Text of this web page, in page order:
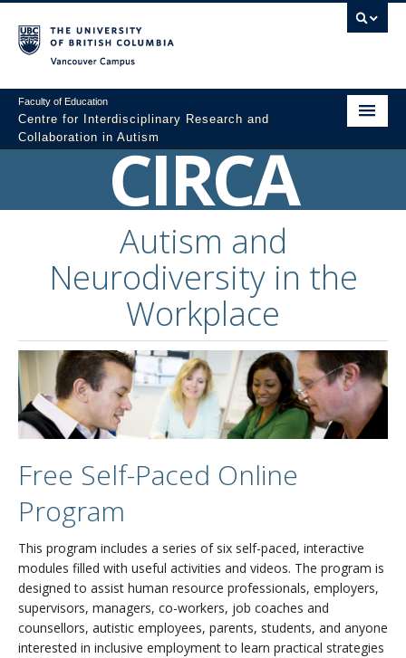
Faculty of Education
Centre for Interdisciplinary Research and
Collaboration in Autism
Colloquium Videos
Graduate Programs
Professional Development
CIRCA
Autism and
Neurodiversity in the
Workplace
Free Self-Paced Online
Program
This program includes a series of six self-paced, interactive
modules filled with useful activities and videos. The program is
designed to assist human resource professionals, employers,
supervisors, managers, co-workers, job coaches and
counsellors, autistic employees, parents, students, and anyone
interested in inclusive employment to learn practical strategies